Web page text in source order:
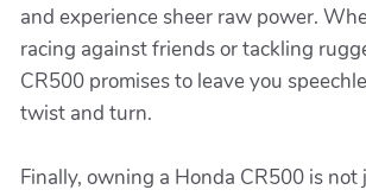
and experience sheer raw power.
racing against friends or tackling
CR500 promises to leave you
twist and turn.
Finally, owning a Honda CR500 is